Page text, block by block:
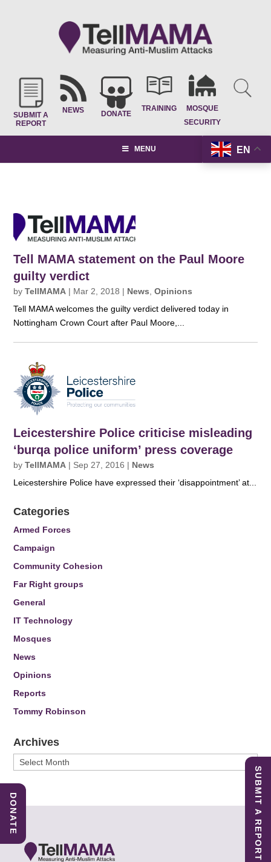
SUBMIT A
REPORT
NEWS DONATE
TRAINING
MOSQUE
SECURITY
EN
MENU
Tell MAMA statement on the Paul Moore
guilty verdict
byTellMAMA | Mar 2, 2018 | News,Opinions
Tell MAMA welcomes the guilty verdict delivered today in
Nottingham Crown Court after Paul Moore,...
Leicestershire Police criticise misleading
‘burqa police uniform’ press coverage
byTellMAMA | Sep 27, 2016 | News
Leicestershire Police have expressed their ‘disappointment’ at...
Categories
Armed Forces
Campaign
Community Cohesion
Far Right groups
General
IT Technology
Mosques
News
Opinions
Reports
Tommy Robinson
Archives
Archives
SUBMIT A REPORT
DONATE